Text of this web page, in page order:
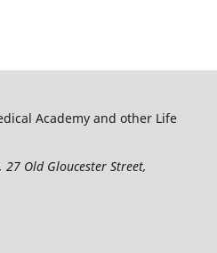
Academy and other Life
27 Old Gloucester Street,